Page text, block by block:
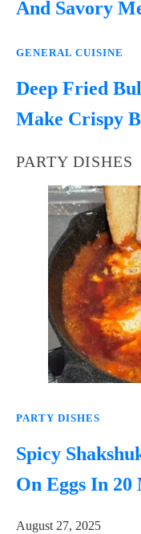
And Savory
GENERAL CUISINE
Deep Fried
Make Crispy
PARTY DISHES
PARTY DISHES
Spicy
On Eggs In 20
August 27, 2025